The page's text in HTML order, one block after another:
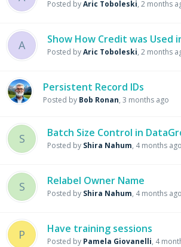
Posted byAric Toboleski, 2 months
A Show How Credit was
Posted byAric Toboleski, 2 months
Persistent Record IDs
Posted by Bob Ronan, 3 months ago
S Batch Size Control in
Posted by Shira Nahum, 4 months ago
S Relabel Owner Name
Posted by Shira Nahum, 4 months ago
P Have training sessions
Posted by Pamela Giovanelli, 4